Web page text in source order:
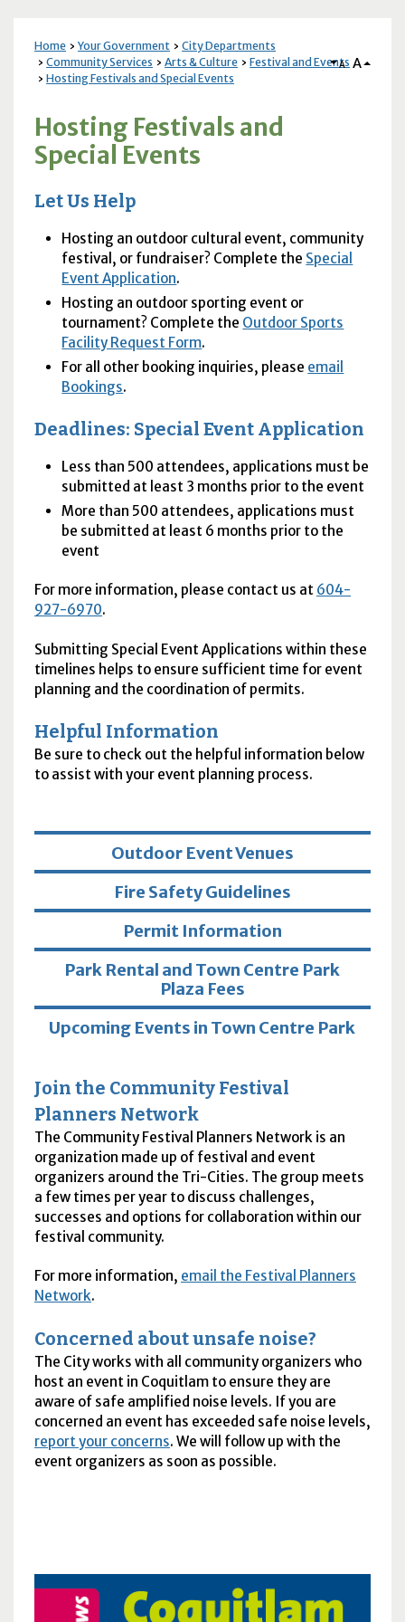
Home Your Government
City Departments
Community Services
Arts & Culture
Festival and Events
Hosting Festivals and Special Events
A A
Hosting Festivals and
Special Events
Let Us Help
Hosting an outdoor cultural event, community
festival, or fundraiser? Complete the Special
Event Application.
Hosting an outdoor sporting event or
tournament? Complete the Outdoor Sports
Facility Request Form.
For all other booking inquiries, please email
Bookings.
Deadlines: Special Event Application
Less than 500 attendees, applications must be
submitted at least 3 months prior to the event
More than 500 attendees, applications must
be submitted at least 6 months prior to the
event
For more information, please contact us at 604-
927-6970.
Submitting Special Event Applications within these
timelines helps to ensure sufficient time for event
planning and the coordination of permits.
Helpful Information
Be sure to check out the helpful information below
to assist with your event planning process.
Outdoor Event Venues
Fire Safety Guidelines
Permit Information
Park Rental and Town Centre Park
Plaza Fees
Upcoming Events in Town Centre Park
Join the Community Festival
Planners Network
The Community Festival Planners Network is an
organization made up of festival and event
organizers around the Tri-Cities. The group meets
a few times per year to discuss challenges,
successes and options for collaboration within our
festival community.
For more information, email the Festival Planners
Network.
Concerned about unsafe noise?
The City works with all community organizers who
host an event in Coquitlam to ensure they are
aware of safe amplified noise levels. If you are
concerned an event has exceeded safe noise levels,
report your concerns. We will follow up with the
event organizers as soon as possible.